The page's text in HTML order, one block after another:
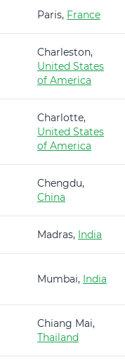
Paris, France
Charleston,
United States
of America
Charlotte,
United States
of America
Chengdu,
China
Madras, India
Mumbai, India
Chiang Mai,
Thailand